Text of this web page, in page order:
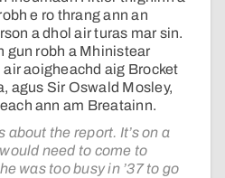
e ro thrang ann an
a dhol air turas mar sin.
gun robh a Mhinistear
aoigheachd aig Brocket
agus Sir Oswald Mosley,
ann am Breatainn.
the report. It’s on a
need to come to
was too busy in ’37 to go